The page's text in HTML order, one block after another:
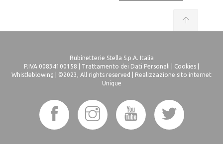
Rubinetterie Stella S.p.A. Italia
P.IVA 00834100158 | Trattamento dei Dati Personali Cookies
Whistleblowing | ©2023, All rights reserved | Realizzazione sito internet
Unique